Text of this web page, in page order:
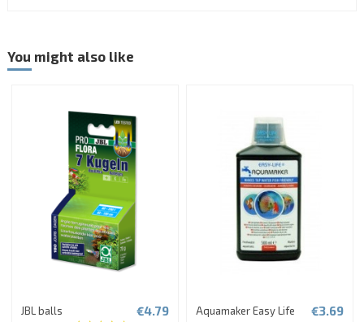
You might also like
JBL balls €4.79 Aquamaker Easy Life €3.69